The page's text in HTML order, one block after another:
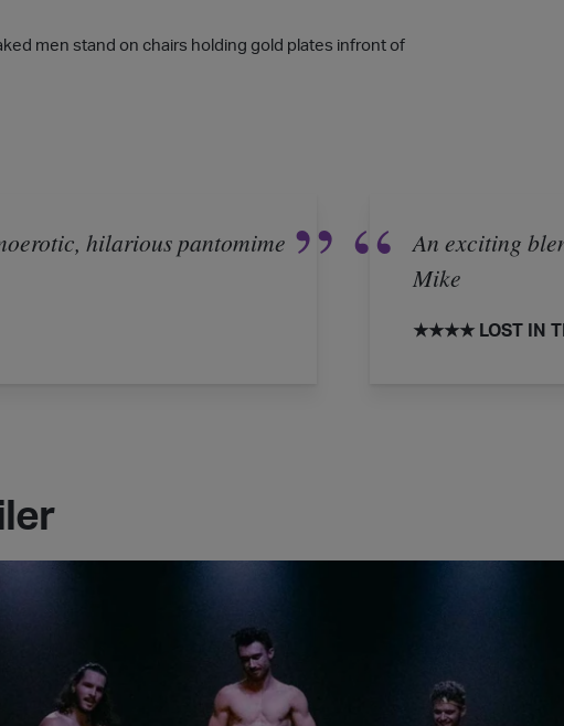
men stand on chairs holding gold plates infront of
hilarious pantomime
An exciting
Mike
★★★★ LOST IN